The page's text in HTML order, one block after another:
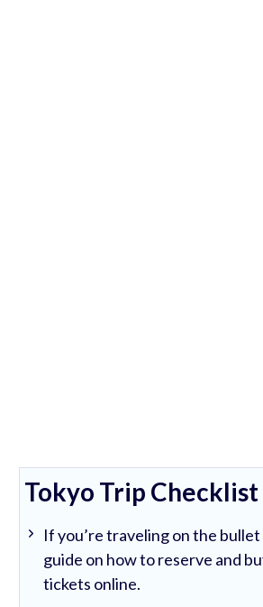
Tokyo Trip Checklist
If you’re traveling on the
guide on how to reserve and
tickets online.